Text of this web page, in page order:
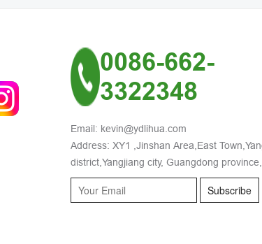
0086-662-
3322348
Email: kevin@ydlihua.com
Address: XY1 ,Jinshan Area,East
district,Yangjiang city, Guangdong province,
Subscribe